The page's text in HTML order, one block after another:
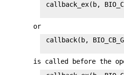
callback_ex(b,
or
callback(b,
is called before the